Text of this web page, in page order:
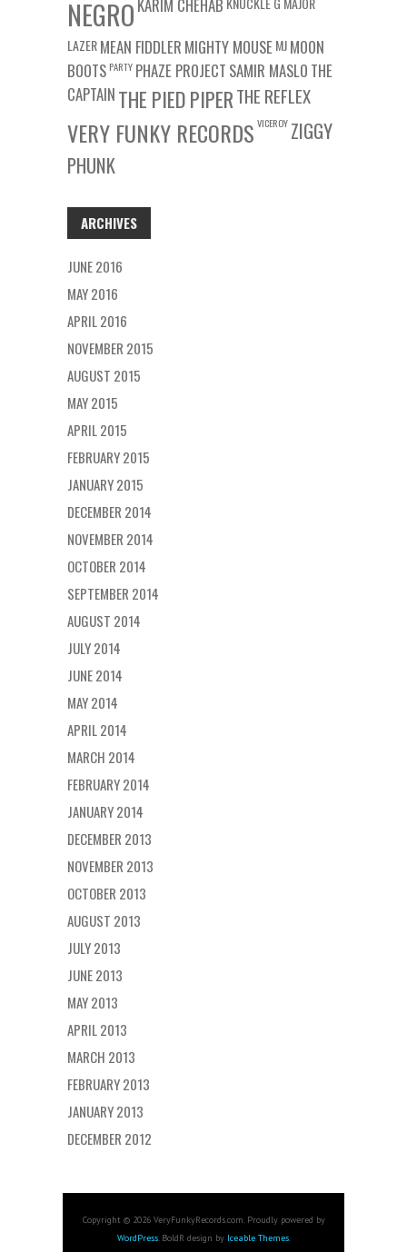
NEGRO KARIM CHEHAB
LAZERMEAN FIDDLER MIGHTY MOUSEMJMOON
BOOTS PARTY PHAZE PROJECT SAMIR MASLO THE
CAPTAIN THE PIED PIPERTHE REFLEX
VERY FUNKY RECORDS VICEROY ZIGGY
PHUNK
ARCHIVES
JUNE 2016
MAY 2016
APRIL 2016
NOVEMBER 2015
AUGUST 2015
MAY 2015
APRIL 2015
FEBRUARY 2015
JANUARY 2015
DECEMBER 2014
NOVEMBER 2014
OCTOBER 2014
SEPTEMBER 2014
AUGUST 2014
JULY 2014
JUNE 2014
MAY 2014
APRIL 2014
MARCH 2014
FEBRUARY 2014
JANUARY 2014
DECEMBER 2013
NOVEMBER 2013
OCTOBER 2013
AUGUST 2013
JULY 2013
JUNE 2013
MAY 2013
APRIL 2013
MARCH 2013
FEBRUARY 2013
JANUARY 2013
DECEMBER 2012
Copyright © 2026 VeryFunkyRecords.com. Proudly powered by
WordPress. BoldR design by Iceable Themes.